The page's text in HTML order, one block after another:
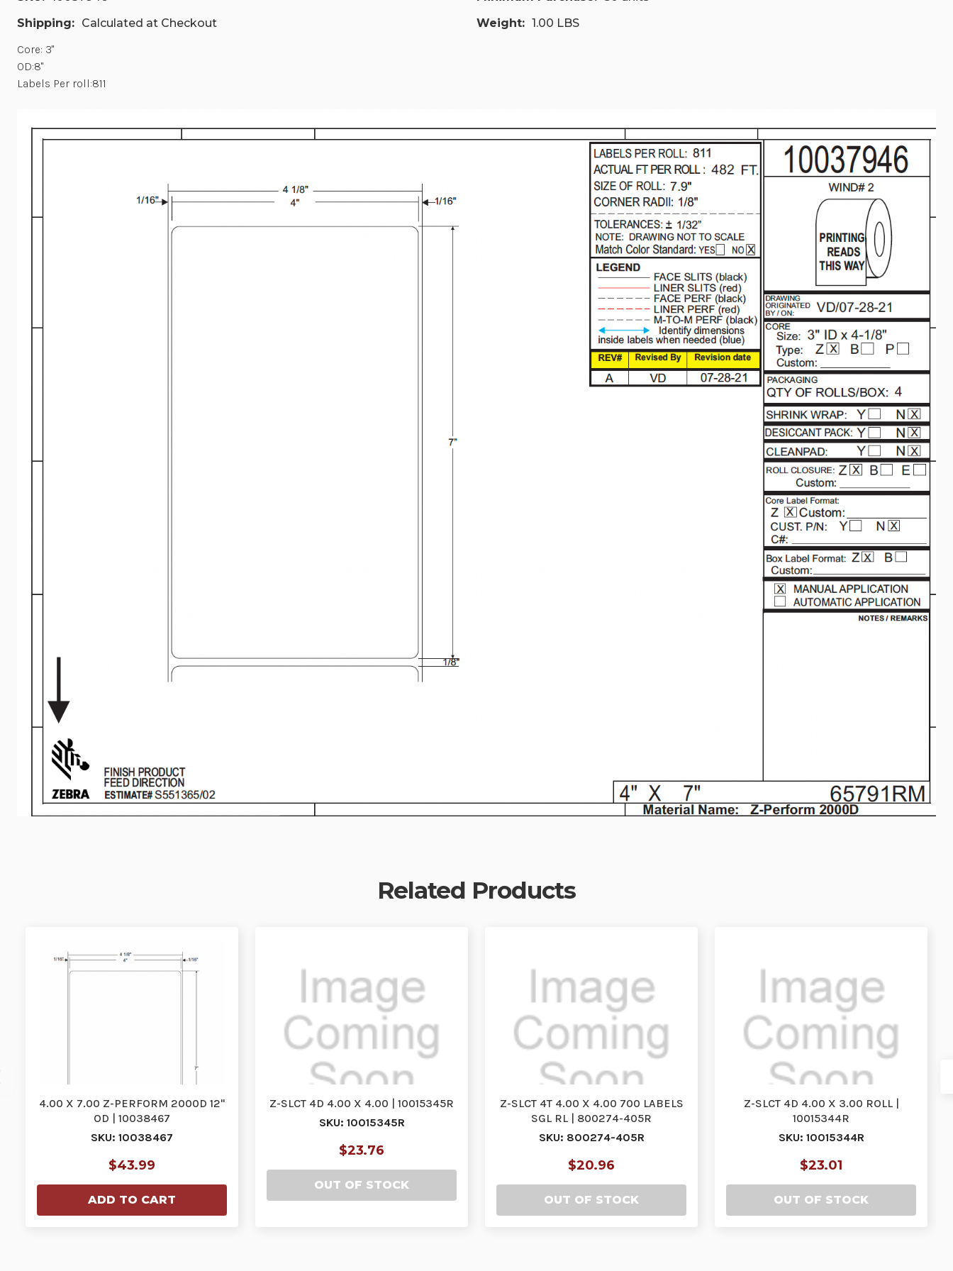
Shipping: Calculated at Checkout Weight: 1.00 LBS
Core: 3"
OD:8"
Labels Per roll:811
Related Products
4.00 X 7.00 Z-PERFORM 2000D 12"
OD | 10038467
SKU: 10038467
$43.99
ADD TO CART
Z-SLCT 4D 4.00 X 4.00 | 10015345R
SKU: 10015345R
$23.76
OUT OF STOCK
Z-SLCT 4T 4.00 X 4.00 700 LABELS
SGL RL | 800274-405R
SKU: 800274-405R
$20.96
OUT OF STOCK
Z-SLCT 4D 4.00 X 3.00 ROLL |
10015344R
SKU: 10015344R
$23.01
OUT OF STOCK